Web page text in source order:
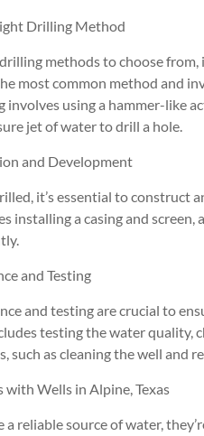
Drilling Method
methods to choose
most common method and
involves using a hammer-like
jet of water to drill a hole.
and Development
it’s essential to construct
installing a casing and
and Testing
and testing are crucial to
testing the water quality,
such as cleaning the well and
with Wells in Alpine, Texas
a reliable source of water,